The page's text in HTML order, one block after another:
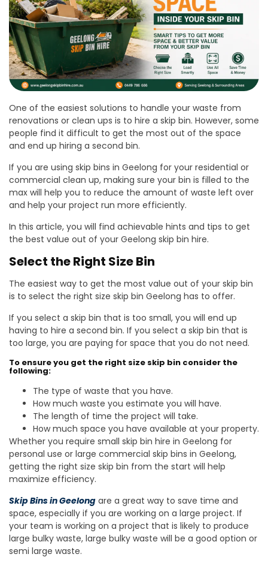
One of the easiest solutions to handle your waste from
renovations or clean ups is to hire a skip bin. However, some
people find it difficult to get the most out of the space
and end up hiring a second bin.
If you are using skip bins in Geelong for your residential or
commercial clean up, making sure your bin is filled to the
max will help you to reduce the amount of waste left over
and help your project run more efficiently.
In this article, you will find achievable hints and tips to get
the best value out of your Geelong skip bin hire.
Select the Right Size Bin
The easiest way to get the most value out of your skip bin
is to select the right size skip bin Geelong has to offer.
If you select a skip bin that is too small, you will end up
having to hire a second bin. If you select a skip bin that is
too large, you are paying for space that you do not need.
To ensure you get the right size skip bin consider the
following:
The type of waste that you have.
How much waste you estimate you will have.
The length of time the project will take.
How much space you have available at your property.
Whether you require small skip bin hire in Geelong for
personal use or large commercial skip bins in Geelong,
getting the right size skip bin from the start will help
maximize efficiency.
Skip Bins in Geelong are a great way to save time and
space, especially if you are working on a large project. If
your team is working on a project that is likely to produce
large bulky waste, large bulky waste will be a good option or
semi large waste.